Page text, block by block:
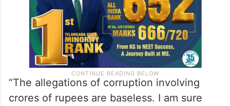
“The allegations of corruption involving
crores of rupees are baseless. I am sure